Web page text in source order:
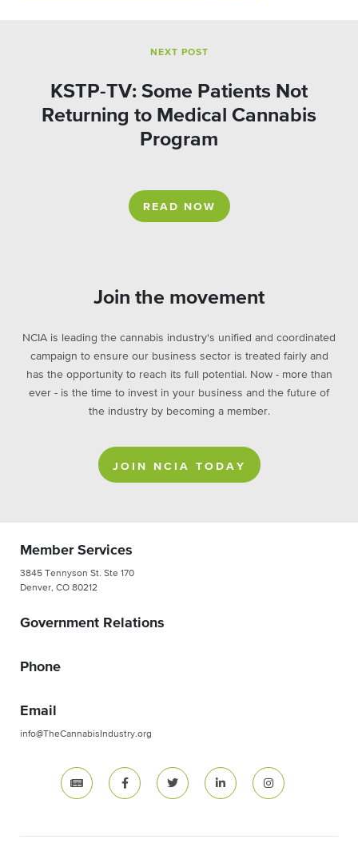
NEXT POST
KSTP-TV: Some Patients Not
Returning to Medical Cannabis
Program
READ NOW
Join the movement
NCIA is leading the cannabis industry's unified and coordinated
campaign to ensure our business sector is treated fairly and
has the opportunity to reach its full potential. Now - more than
ever - is the time to invest in your business and the future of
the industry by becoming a member.
JOIN NCIA TODAY
Member Services
3845 Tennyson St. Ste 170
Denver, CO 80212
Government Relations
Phone
Email
info@TheCannabisIndustry.org